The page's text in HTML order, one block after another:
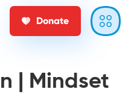
Donate
| Mindset